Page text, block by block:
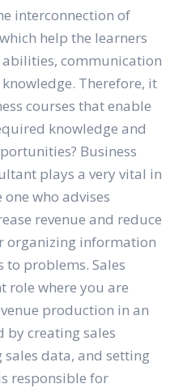
interconnection of
help the learners
communication
Therefore, it
courses that enable
knowledge and
Business
plays a very vital in
who advises
revenue and reduce
organizing information
problems. Sales
role where you are
production in an
by creating sales
data, and setting
responsible for